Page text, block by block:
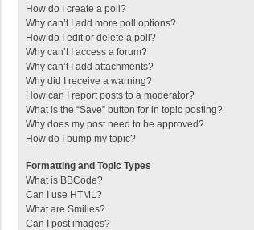
How do I create a poll?
Why can’t I add more poll options?
How do I edit or delete a poll?
Why can’t I access a forum?
Why can’t I add attachments?
Why did I receive a warning?
How can I report posts to a moderator?
What is the “Save” button for in topic posting?
Why does my post need to be approved?
How do I bump my topic?
Formatting and Topic Types
What is BBCode?
Can I use HTML?
What are Smilies?
Can I post images?